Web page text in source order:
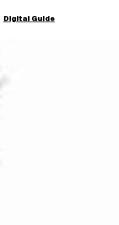
Digital Guide
& Support